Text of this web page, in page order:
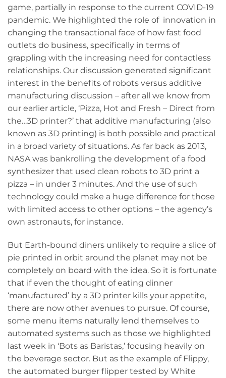
game, partially in response to the current COVID-19
pandemic. We highlighted the role of innovation in
changing the transactional face of how fast food
outlets do business, specifically in terms of
grappling with the increasing need for contactless
relationships. Our discussion generated significant
interest in the benefits of robots versus additive
manufacturing discussion – after all we know from
our earlier article, ‘Pizza, Hot and Fresh – Direct from
the…3D printer?’ that additive manufacturing (also
known as 3D printing) is both possible and practical
in a broad variety of situations. As far back as 2013,
NASA was bankrolling the development of a food
synthesizer that used clean robots to 3D print a
pizza – in under 3 minutes. And the use of such
technology could make a huge difference for those
with limited access to other options – the agency’s
own astronauts, for instance.
But Earth-bound diners unlikely to require a slice of
pie printed in orbit around the planet may not be
completely on board with the idea. So it is fortunate
that if even the thought of eating dinner
‘manufactured’ by a 3D printer kills your appetite,
there are now other avenues to pursue. Of course,
some menu items naturally lend themselves to
automated systems such as those we highlighted
last week in ‘Bots as Baristas,’ focusing heavily on
the beverage sector. But as the example of Flippy,
the automated burger flipper tested by White